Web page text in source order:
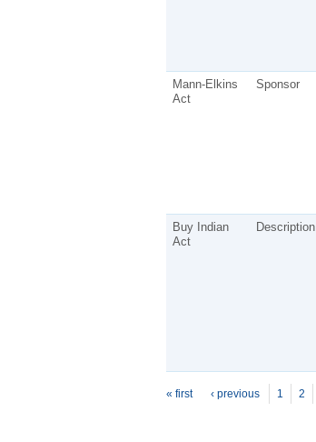
Mann-Elkins
Act
Sponsor
Buy Indian
Act
Description
Pages
« first ‹ previous 1 2